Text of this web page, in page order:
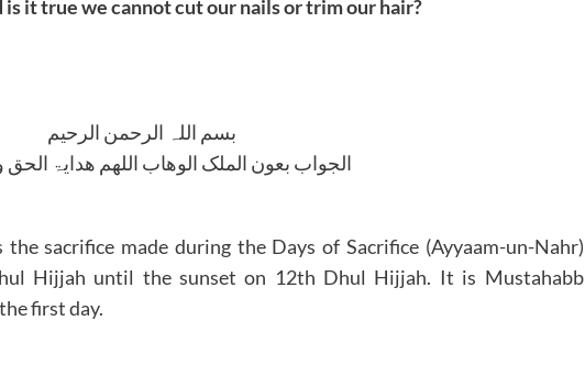
it true we cannot cut our nails or trim our hair?
بسم اللہ الرحمن الرحیم
الجواب بعون الملک الوھاب اللھم ھدایۃ
sacrifice made during the Days of Sacrifice (Ayyaam-un-Nahr)
Hijjah until the sunset on 12th Dhul Hijjah. It is Mustahabb
first day.